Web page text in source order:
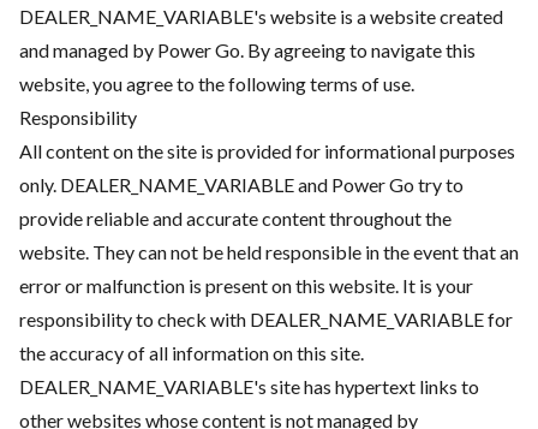
DEALER_NAME_VARIABLE's website is a website created
and managed by Power Go. By agreeing to navigate this
website, you agree to the following terms of use.
Responsibility
All content on the site is provided for informational purposes
only. DEALER_NAME_VARIABLE and Power Go try to
provide reliable and accurate content throughout the
website. They can not be held responsible in the event that an
error or malfunction is present on this website. It is your
responsibility to check with DEALER_NAME_VARIABLE for
the accuracy of all information on this site.
DEALER_NAME_VARIABLE's site has hypertext links to
other websites whose content is not managed by